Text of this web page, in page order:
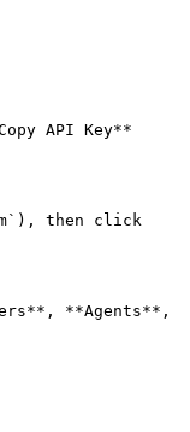
API Key**
then click
**Agents**,